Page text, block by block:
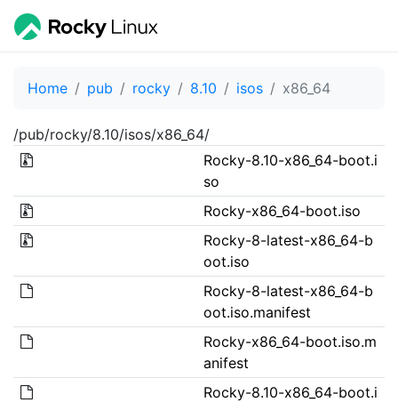
Home pub rocky 8.10 isos x86_64
/pub/rocky/8.10/isos/x86_64/
Rocky-8.10-x86_64-boot.i
so
Rocky-x86_64-boot.iso
Rocky-8-latest-x86_64-b
oot.iso
Rocky-8-latest-x86_64-b
oot.iso.manifest
Rocky-x86_64-boot.iso.m
anifest
Rocky-8.10-x86_64-boot.i